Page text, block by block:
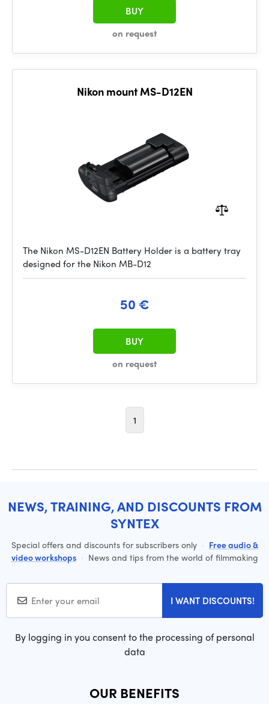
on request
BUY
Nikon mount MS-D12EN
The Nikon MS-D12EN Battery Holder is a battery tray
designed for the Nikon MB-D12
50 €
on request
BUY
1
NEWS, TRAINING, AND DISCOUNTS FROM
SYNTEX
Special offers and discounts for subscribers only · Free audio &
video workshops · News and tips from the world of filmmaking
I WANT DISCOUNTS!
By logging in you consent to the processing of personal
data
OUR BENEFITS